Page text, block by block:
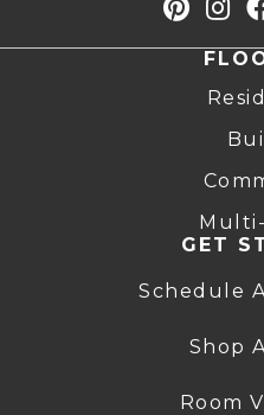
GET
Schedule
Shop
Room